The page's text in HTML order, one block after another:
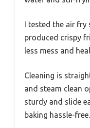
I tested the air fry
produced crispy
less mess and
Cleaning is
and steam clean
sturdy and slide
baking hassle-free.